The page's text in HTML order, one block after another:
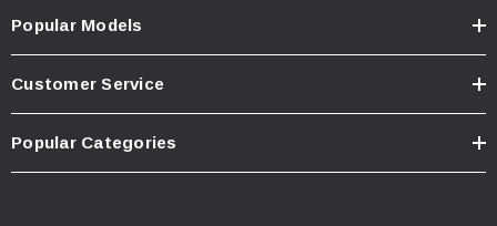
Popular Models
Customer Service
Popular Categories